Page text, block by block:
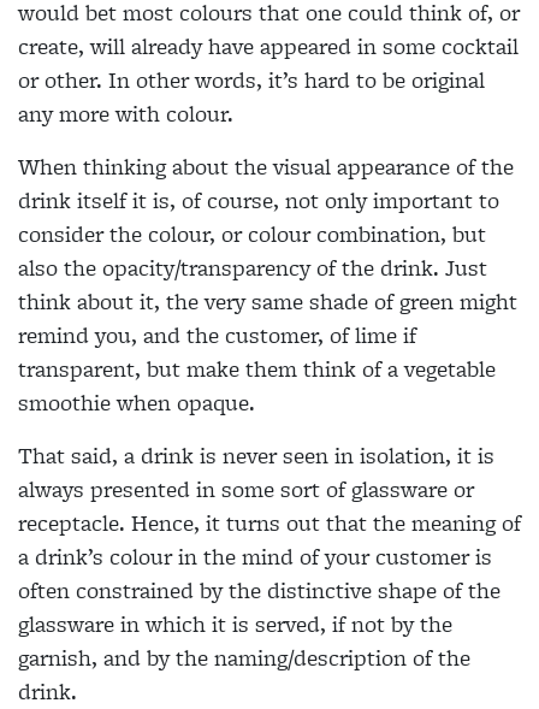
would bet most colours that one could think of, or
create, will already have appeared in some cocktail
or other. In other words, it’s hard to be original
any more with colour.
When thinking about the visual appearance of the
drink itself it is, of course, not only important to
consider the colour, or colour combination, but
also the opacity/transparency of the drink. Just
think about it, the very same shade of green might
remind you, and the customer, of lime if
transparent, but make them think of a vegetable
smoothie when opaque.
That said, a drink is never seen in isolation, it is
always presented in some sort of glassware or
receptacle. Hence, it turns out that the meaning of
a drink’s colour in the mind of your customer is
oftenconstrained by the distinctive shape of the
glassware in which it is served, if not by the
garnish, and by the naming/description of the
drink.